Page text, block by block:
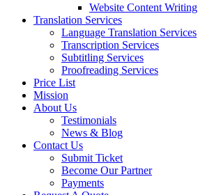
Website Content Writing
Translation Services
Language Translation Services
Transcription Services
Subtitling Services
Proofreading Services
Price List
Mission
About Us
Testimonials
News & Blog
Contact Us
Submit Ticket
Become Our Partner
Payments